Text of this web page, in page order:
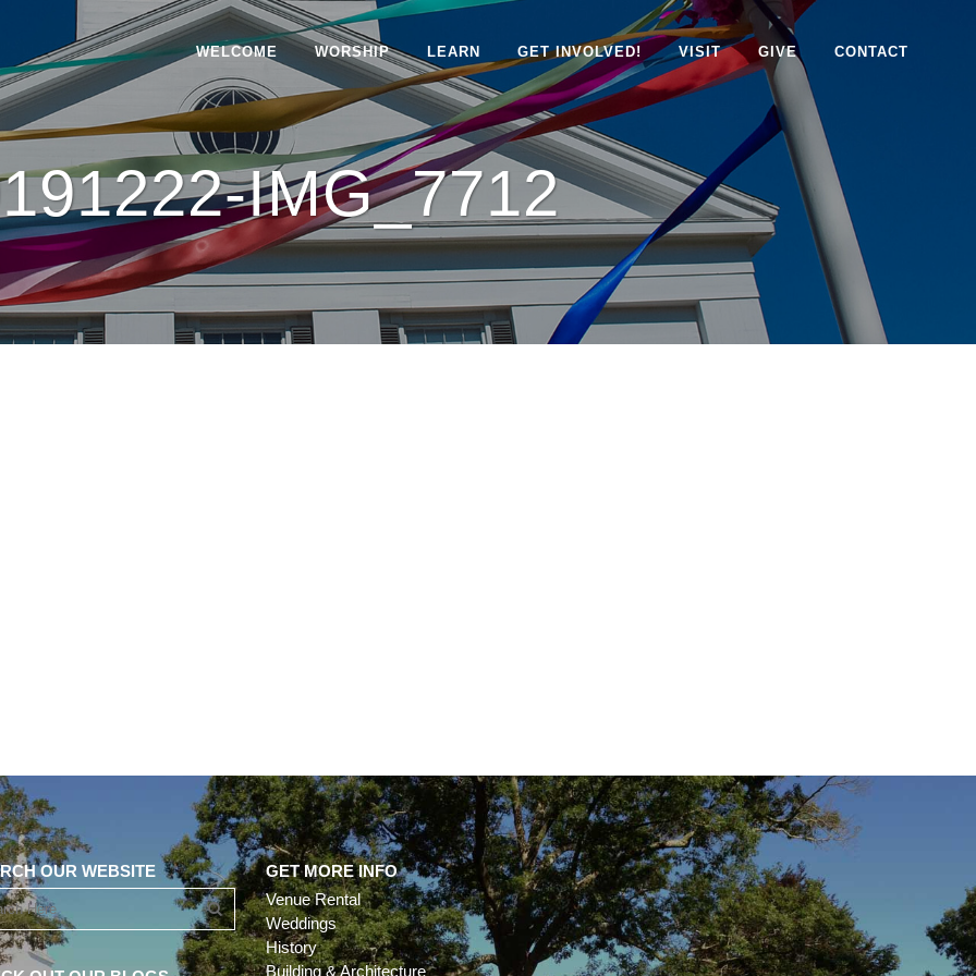
WELCOME WORSHIP LEARN GET INVOLVED! VISIT GIVE CONTACT
IMG_7712
OUR WEBSITE
GET MORE INFO
Venue Rental
Weddings
History
Building & Architecture